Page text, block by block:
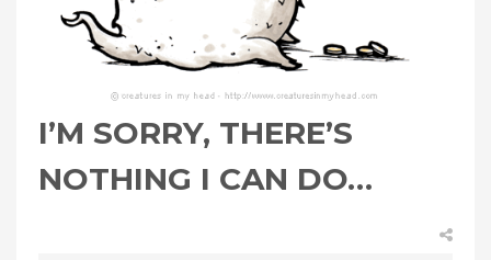
I’M SORRY, THERE’S
NOTHING I CAN DO…